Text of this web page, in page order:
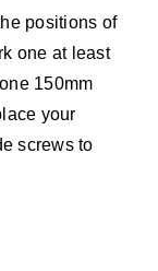
positions of
one at least
150mm
your
screws to